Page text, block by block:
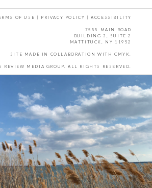
OF USE | PRIVACY POLICY |ACCESSIBILITY
7555 MAIN ROAD
BUILDING 3, SUITE 2
MATTITUCK, NY 11952
SITE MADE IN COLLABORATION WITH CMYK.
MEDIA GROUP. ALL RIGHTS RESERVED.